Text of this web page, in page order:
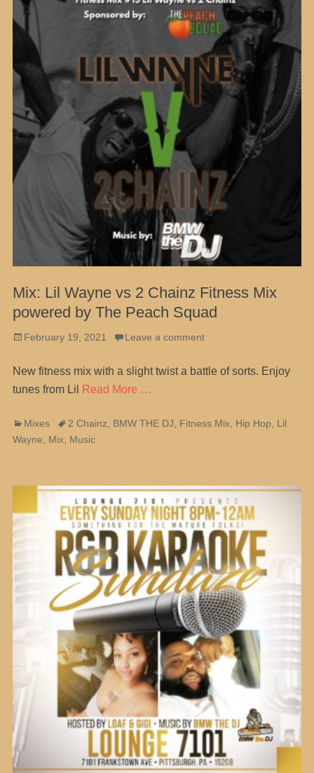
Mix: Lil Wayne vs 2 Chainz Fitness Mix
powered by The Peach Squad
Posted
February 19, 2021 Leave a comment
New fitness mix with a slight twist a battle of sorts. Enjoy
tunes from Lil
Read More …
Categories
Mixes Tags2 Chainz, BMW THE DJ, Fitness Mix, Hip Hop, Lil
Wayne, Mix, Music